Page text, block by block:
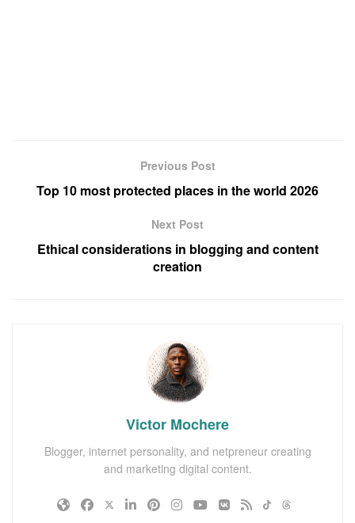
Previous Post
Top 10 most protected places in the world 2026
Next Post
Ethical considerations in blogging and content
creation
Victor Mochere
Blogger, internet personality, and netpreneur creating
and marketing digital content.